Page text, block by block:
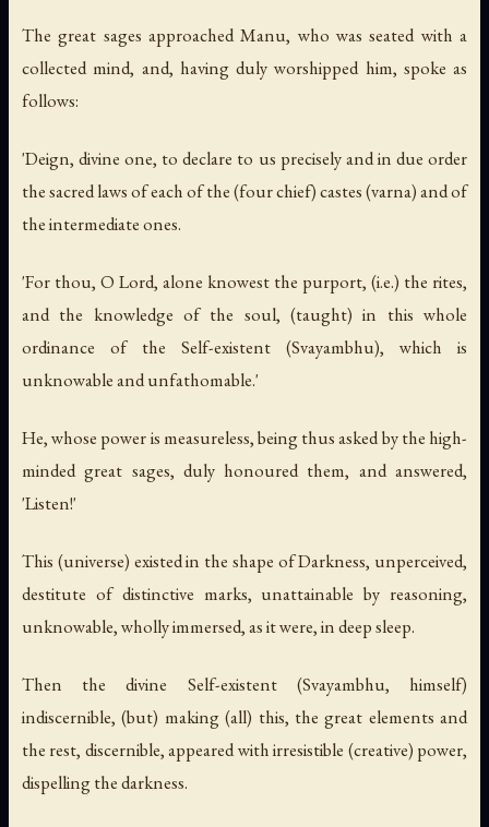
The great sages approached Manu, who was seated with a
collected mind, and, having duly worshipped him, spoke as
follows:
'Deign, divine one, to declare to us precisely and in due order
the sacred laws of each of the (four chief) castes (varna) and of
the intermediate ones.
'For thou, O Lord, alone knowest the purport, (i.e.) the rites,
and the knowledge of the soul, (taught) in this whole
ordinance of the Self-existent (Svayambhu), which is
unknowable and unfathomable.'
He, whose power is measureless, being thus asked by the high-
minded great sages, duly honoured them, and answered,
'Listen!'
This (universe) existed in the shape of Darkness, unperceived,
destitute of distinctive marks, unattainable by reasoning,
unknowable, wholly immersed, as it were, in deep sleep.
Then the divine Self-existent (Svayambhu, himself)
indiscernible, (but) making (all) this, the great elements and
the rest, discernible, appeared with irresistible (creative) power,
dispelling the darkness.